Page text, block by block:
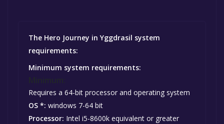
The Hero Journey in Yggdrasil system
requirements:
Minimum system requirements:
Requires a 64-bit processor and operating system
OS *: windows 7-64 bit
Processor: Intel i5-8600k equivalent or greater